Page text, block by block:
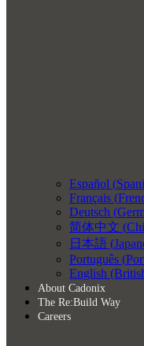
Español (
Français (
Deutsch (
简体中文 (
日本語 (
Português (
English
About Cadonix
The Re:Build Way
Careers